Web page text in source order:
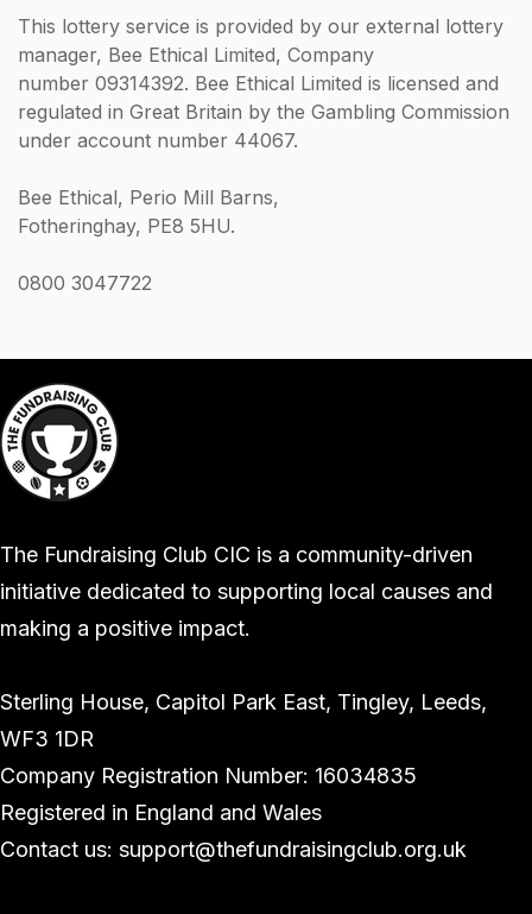
This lottery service is provided by our external lottery
manager, Bee Ethical Limited, Company
number 09314392. Bee Ethical Limited is licensed and
regulated in Great Britain by the Gambling Commission
under account number 44067.
Bee Ethical, Perio Mill Barns,
Fotheringhay, PE8 5HU.
0800 3047722
The Fundraising Club CIC is a community-driven
initiative dedicated to supporting local causes and
making a positive impact.
Sterling House, Capitol Park East, Tingley, Leeds,
WF3 1DR
Company Registration Number: 16034835
Registered in England and Wales
Contact us: support@thefundraisingclub.org.uk